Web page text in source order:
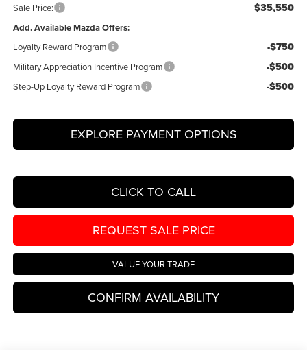
Sale Price: $35,550
Add. Available Mazda Offers:
Loyalty Reward Program -$750
Military Appreciation Incentive Program -$500
Step-Up Loyalty Reward Program -$500
EXPLORE PAYMENT OPTIONS
CLICK TO CALL
REQUEST SALE PRICE
VALUE YOUR TRADE
CONFIRM AVAILABILITY